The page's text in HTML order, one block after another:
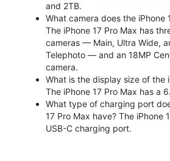
and 2TB.
What camera does the iPhone
The iPhone 17 Pro Max has
cameras — Main, Ultra Wide,
Telephoto — and an 18MP
camera.
What is the display size of the
The iPhone 17 Pro Max has a
What type of charging port
17 Pro Max have? The iPhone
USB-C charging port.